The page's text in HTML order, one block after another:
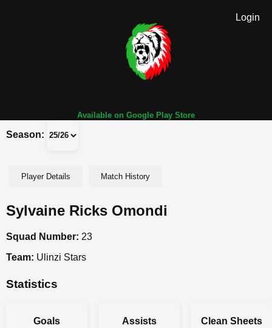
Login
Available on Google Play Store
Season:
Player Details Match History
Sylvaine Ricks Omondi
Squad Number: 23
Team: Ulinzi Stars
Statistics
Goals Assists Clean Sheets